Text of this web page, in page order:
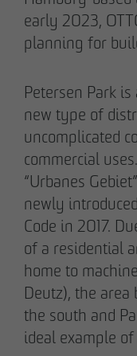
early 2023,
planning for
Petersen Park
new type of
uncomplicated
commercial
“Urbanes
newly
Code in 2017.
of a residential
home to
Deutz), the
the south and
ideal example of
02/27/2026
Further sale in
in Petersen
family office